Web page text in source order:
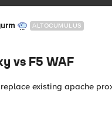
ALTOCUMULUS
vs F5 WAF
existing apache